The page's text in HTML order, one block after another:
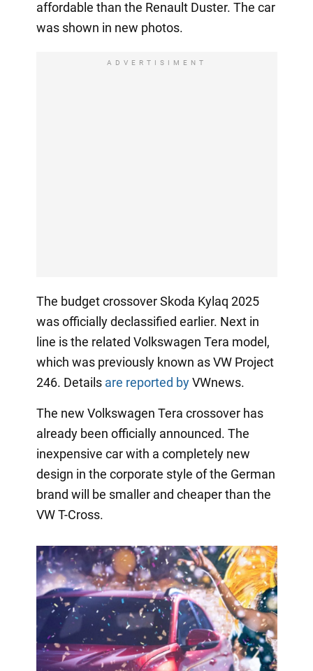
affordable than the Renault Duster. The car
was shown in new photos.
ADVERTISIMENT
The budget crossover Skoda Kylaq 2025
was officially declassified earlier. Next in
line is the related Volkswagen Tera model,
which was previously known as VW Project
246. Details are reported byVWnews.
The new Volkswagen Tera crossover has
already been officially announced. The
inexpensive car with a completely new
design in the corporate style of the German
brand will be smaller and cheaper than the
VW T-Cross.